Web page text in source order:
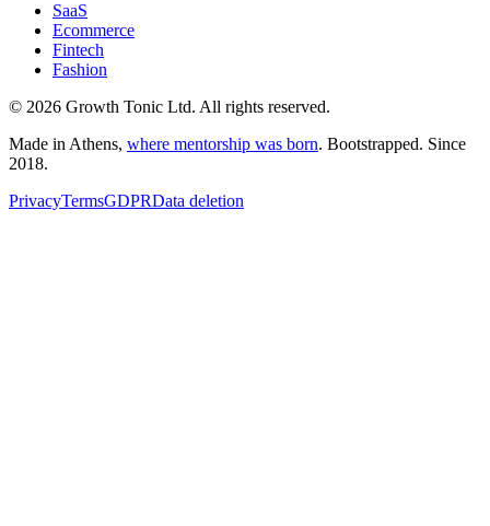
SaaS
Ecommerce
Fintech
Fashion
© 2026 Growth Tonic Ltd. All rights reserved.
Made in Athens, where mentorship was born. Bootstrapped. Since
2018.
PrivacyTermsGDPRData deletion